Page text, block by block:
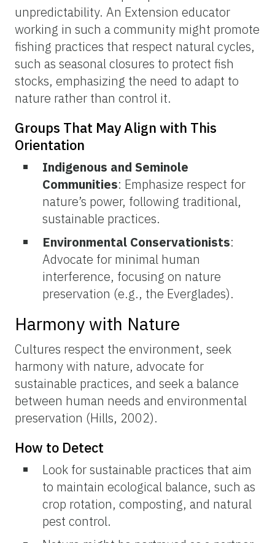
unpredictability. An Extension educator
working in such a community might promote
fishing practices that respect natural cycles,
such as seasonal closures to protect fish
stocks, emphasizing the need to adapt to
nature rather than control it.
Groups That May Align with This
Orientation
Indigenous and Seminole
Communities: Emphasize respect for
nature’s power, following traditional,
sustainable practices.
Environmental Conservationists:
Advocate for minimal human
interference, focusing on nature
preservation (e.g., the Everglades).
Harmony with Nature
Cultures respect the environment, seek
harmony with nature, advocate for
sustainable practices, and seek a balance
between human needs and environmental
preservation (Hills, 2002).
How to Detect
Look for sustainable practices that aim
to maintain ecological balance, such as
crop rotation, composting, and natural
pest control.